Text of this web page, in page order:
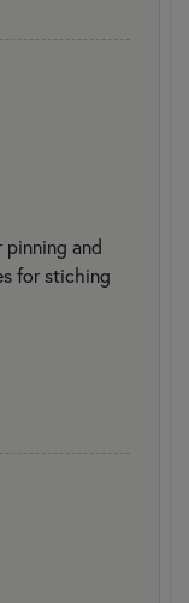
and
for stiching